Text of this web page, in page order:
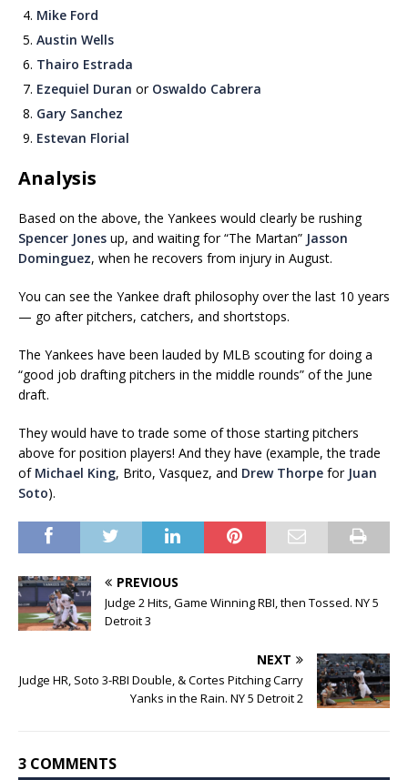
Mike Ford
Austin Wells
Thairo Estrada
Ezequiel Duran or Oswaldo Cabrera
Gary Sanchez
Estevan Florial
Analysis
Based on the above, the Yankees would clearly be rushing
Spencer Jones up, and waiting for “The Martan” Jasson
Dominguez, when he recovers from injury in August.
You can see the Yankee draft philosophy over the last 10 years
— go after pitchers, catchers, and shortstops.
The Yankees have been lauded by MLB scouting for doing a
“good job drafting pitchers in the middle rounds” of the June
draft.
They would have to trade some of those starting pitchers
above for position players! And they have (example, the trade
of Michael King, Brito, Vasquez, and Drew Thorpe for Juan
Soto).
PREVIOUS
Judge 2 Hits, Game Winning RBI, then Tossed. NY 5
Detroit 3
NEXT
Judge HR, Soto 3-RBI Double, & Cortes Pitching Carry
Yanks in the Rain. NY 5 Detroit 2
3 COMMENTS